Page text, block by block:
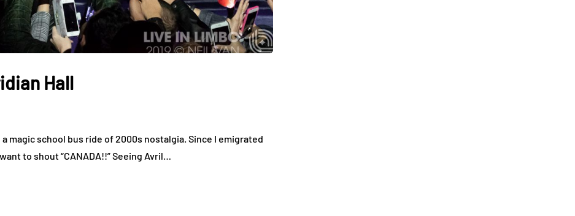
Hall
magic school bus ride of 2000s nostalgia. Since I emigrated
to shout “CANADA!!” Seeing Avril…